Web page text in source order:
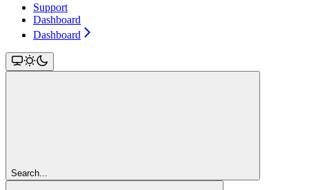
Support
Dashboard
Dashboard
Search...